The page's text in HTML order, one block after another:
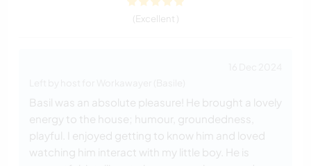
(Excellent )
Basil was an absolute pleasure! He brought a lovely
energy to the house; humour, groundedness,
playful. I enjoyed getting to know him and loved
watching him interact with my little boy. He is